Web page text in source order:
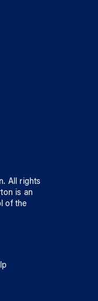
. All rights
is an
ofthe